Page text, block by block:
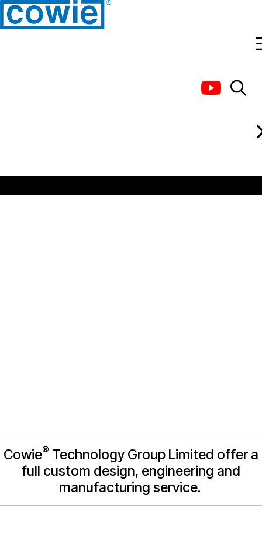
Cowie® Technology Group Limited offer a
full custom design, engineering and
manufacturing service.